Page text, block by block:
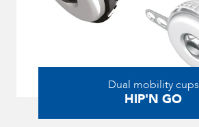
Dual mobility cups
HIP'N GO